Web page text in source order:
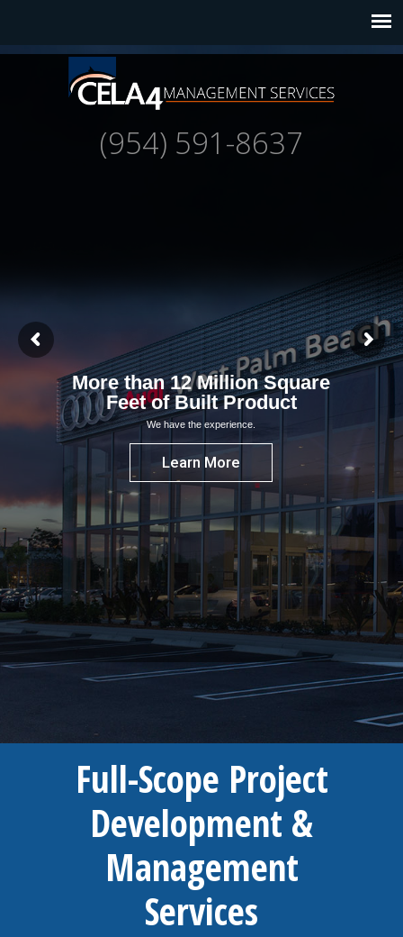
(954) 591-8637
More than 12 Million Square
Feet of Built Product
We have the experience.
Learn More
Full-Scope Project
Development &
Management
Services